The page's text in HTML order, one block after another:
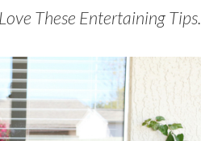
These Entertaining Tips.